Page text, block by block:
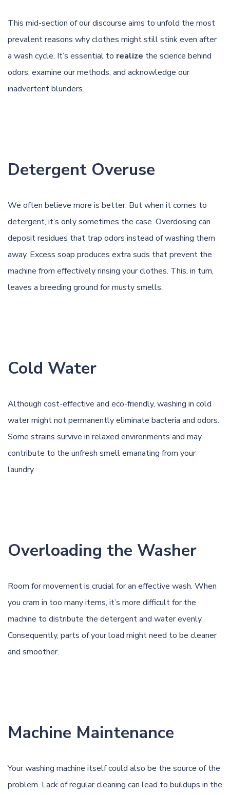
This mid-section of our discourse aims to unfold the most
prevalent reasons why clothes might still stink even after
a wash cycle. It’s essential to realize the science behind
odors, examine our methods, and acknowledge our
inadvertent blunders.
Detergent Overuse
We often believe more is better. But when it comes to
detergent, it’s only sometimes the case. Overdosing can
deposit residues that trap odors instead of washing them
away. Excess soap produces extra suds that prevent the
machine from effectively rinsing your clothes. This, in turn,
leaves a breeding ground for musty smells.
Cold Water
Although cost-effective and eco-friendly, washing in cold
water might not permanently eliminate bacteria and odors.
Some strains survive in relaxed environments and may
contribute to the unfresh smell emanating from your
laundry.
Overloading the Washer
Room for movement is crucial for an effective wash. When
you cram in too many items, it’s more difficult for the
machine to distribute the detergent and water evenly.
Consequently, parts of your load might need to be cleaner
and smoother.
Machine Maintenance
Your washing machine itself could also be the source of the
problem. Lack of regular cleaning can lead to buildups in the